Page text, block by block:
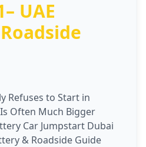
UAE
Refuses to Start in
Often Much Bigger
Car Jumpstart Dubai
& Roadside Guide